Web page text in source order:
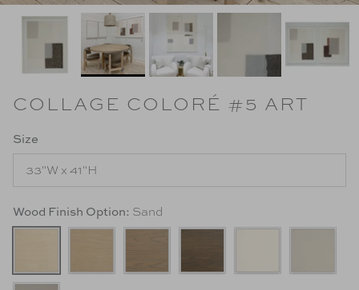
COLLAGE COLORÉ #5 ART
Size
33"W x 41"H
Wood Finish Option: Sand